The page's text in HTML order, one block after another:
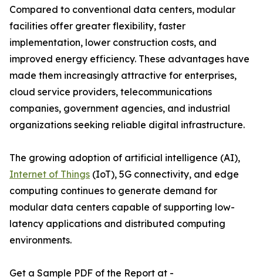
Compared to conventional data centers, modular
facilities offer greater flexibility, faster
implementation, lower construction costs, and
improved energy efficiency. These advantages have
made them increasingly attractive for enterprises,
cloud service providers, telecommunications
companies, government agencies, and industrial
organizations seeking reliable digital infrastructure.
The growing adoption of artificial intelligence (AI),
Internet of Things (IoT), 5G connectivity, and edge
computing continues to generate demand for
modular data centers capable of supporting low-
latency applications and distributed computing
environments.
Get a Sample PDF of the Report at -